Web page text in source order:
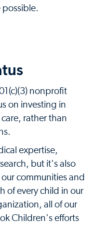
possible.
nonprofit
on investing in
rather than
expertise,
but it's also
communities and
of every child in our
all of our
Children's efforts